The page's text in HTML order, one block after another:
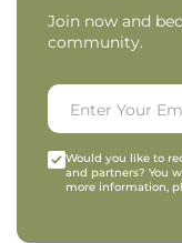
Join now and
community.
Would you like to
and partners? You
more information,